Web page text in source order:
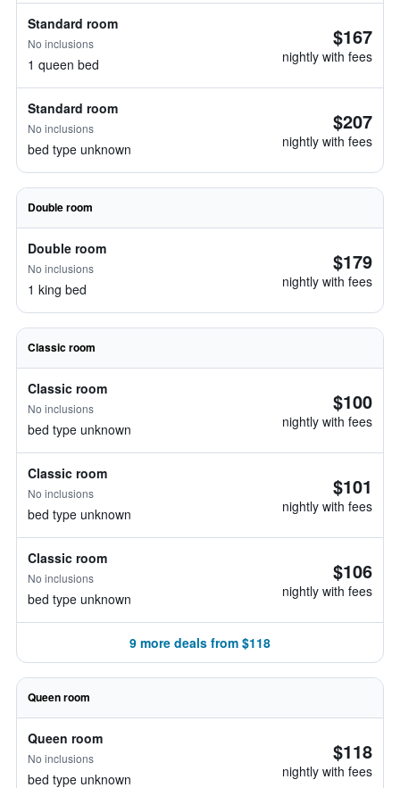
Standard room
No inclusions
1 queen bed
$167
nightly with fees
Standard room
No inclusions
bed type unknown
$207
nightly with fees
Double room
Double room
No inclusions
1 king bed
$179
nightly with fees
Classic room
Classic room
No inclusions
bed type unknown
$100
nightly with fees
Classic room
No inclusions
bed type unknown
$101
nightly with fees
Classic room
No inclusions
bed type unknown
$106
nightly with fees
9 more deals from $118
Queen room
Queen room
No inclusions
bed type unknown
$118
nightly with fees